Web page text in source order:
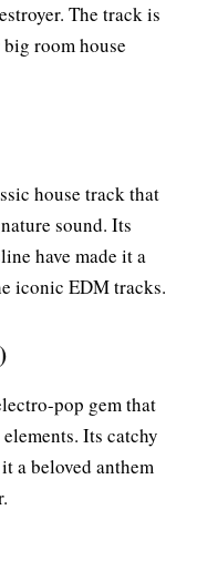
The track is
room house
house track that
sound. Its
have made it a
iconic EDM tracks.
pop gem that
Its catchy
a beloved anthem